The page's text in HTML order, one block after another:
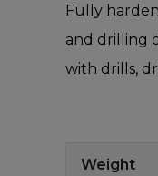
Fully
and drilling
with drills,
Weight